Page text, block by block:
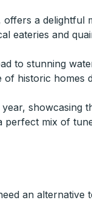
offers a delightful
eateries and
to stunning
historic homes
showcasing
perfect mix of
an alternative